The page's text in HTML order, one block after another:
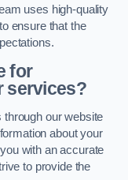
uses high-quality
ensure that the
for
services?
through our website
about your
with an accurate
to provide the